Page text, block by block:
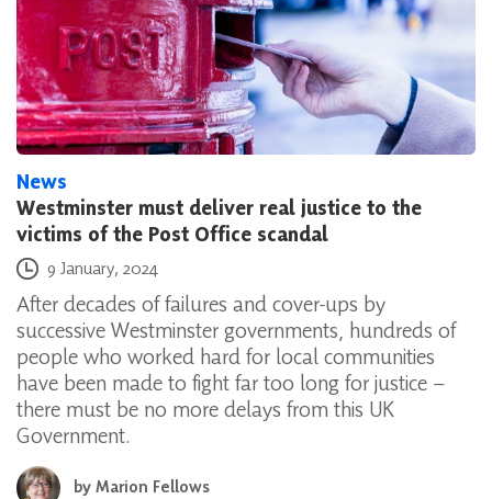
News
Westminster must deliver real justice to the
victims of the Post Office scandal
Posted on
9 January, 2024
After decades of failures and cover-ups by
successive Westminster governments, hundreds of
people who worked hard for local communities
have been made to fight far too long for justice –
there must be no more delays from this UK
Government.
byMarion Fellows